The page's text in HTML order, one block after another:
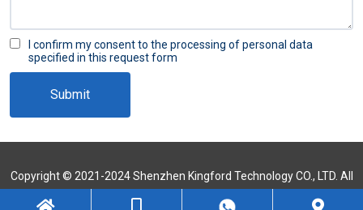
I confirm my consent to the processing of personal data
specified in this request form
Submit
Copyright © 2021-2024 Shenzhen Kingford Technology CO., LTD. All
Rights Reserved